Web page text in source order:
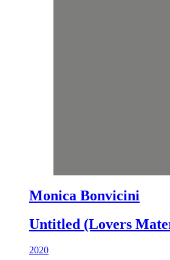
Monica Bonvicini
Untitled (Lovers
2020